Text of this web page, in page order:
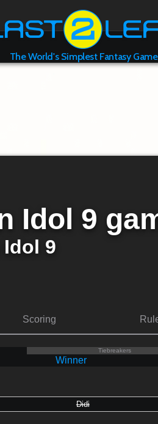
The World's Simplest Fantasy Game
Idol 9
9
Scoring
Tiebreakers
Winner
Didi